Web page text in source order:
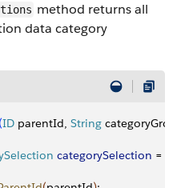
method returns all
data category
(ID parentId, String
categorySelection =